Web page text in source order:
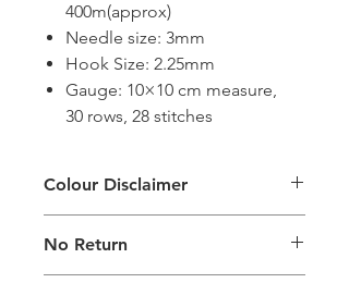
400m(approx)
Needle size: 3mm
Hook Size: 2.25mm
Gauge: 10×10 cm measure,
30 rows, 28 stitches
Colour Disclaimer
generated on products are slightly
different than the physical product. It
No Return